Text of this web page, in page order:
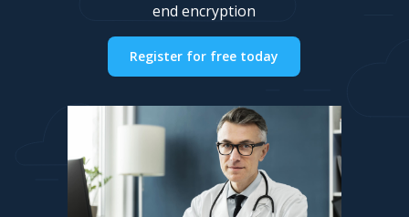
end encryption
Register for free today